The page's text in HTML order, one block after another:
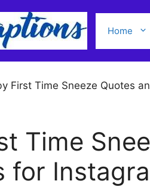
Home
Time
for